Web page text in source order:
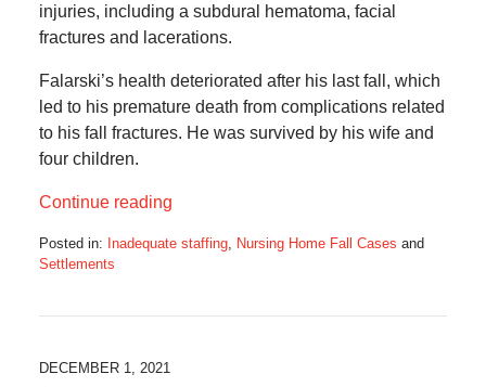
injuries, including a subdural hematoma, facial
fractures and lacerations.
Falarski’s health deteriorated after his last fall, which
led to his premature death from complications related
to his fall fractures. He was survived by his wife and
four children.
Continue reading
Posted in: Inadequate staffing, Nursing Home Fall Cases and
Settlements
8:23
DECEMBER 1, 2021